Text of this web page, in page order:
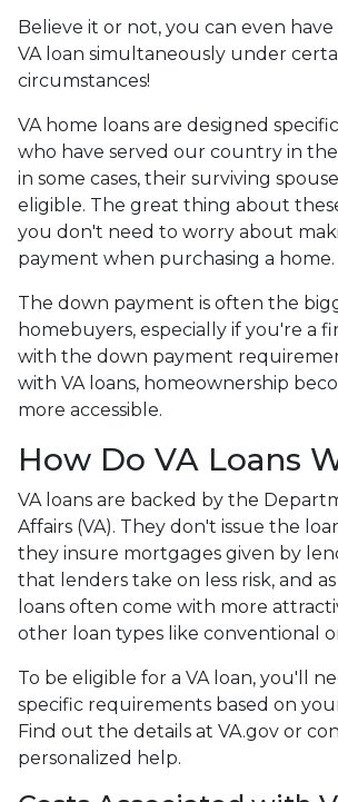
Believe it or not, you can even
VA loan simultaneously under
circumstances!
VA home loans are designed
who have served our country in
in some cases, their surviving
eligible. The great thing about
you don't need to worry about
payment when purchasing a home.
The down payment is often the
homebuyers, especially if you're a
with the down payment
with VA loans, homeownership
more accessible.
How Do VA Loans
VA loans are backed by the
Affairs (VA). They don't issue the
they insure mortgages given by
that lenders take on less risk, and
loans often come with more
other loan types like conventional
To be eligible for a VA loan, you'll
specific requirements based on
Find out the details at VA.gov or
personalized help.